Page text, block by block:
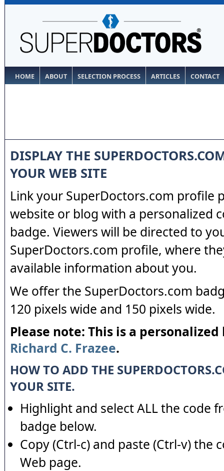
HOME ABOUT SELECTION PROCESS ARTICLES CONTACT
DISPLAY THE
YOUR WEB SITE
Link your SuperDoctors.com profile
website or blog with a personalized
badge. Viewers will be directed to
SuperDoctors.com profile, where
available information about you.
We offer the SuperDoctors.com
120 pixels wide and 150 pixels wide.
Please note: This is a
Richard C. Frazee.
HOW TO ADD THE
YOUR SITE.
Highlight and select ALL the code
badge below.
Copy (Ctrl-c) and paste (Ctrl-v) the
Web page.